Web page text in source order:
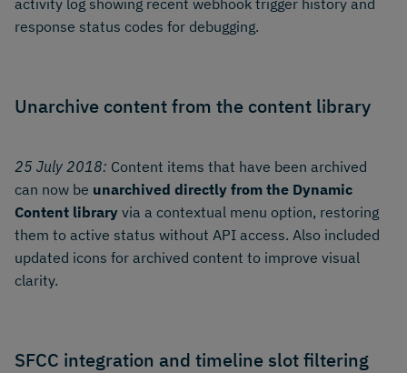
activity log showing recent webhook trigger history and
response status codes for debugging.
Unarchive content from the content library
25 July 2018: Content items that have been archived
can now be unarchived directly from the Dynamic
Content library via a contextual menu option, restoring
them to active status without API access. Also included
updated icons for archived content to improve visual
clarity.
SFCC integration and timeline slot filtering